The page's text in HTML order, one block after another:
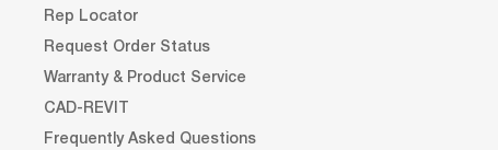
Rep Locator
Request Order Status
Warranty & Product Service
CAD-REVIT
Frequently Asked Questions